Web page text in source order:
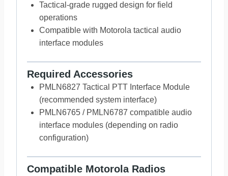
Tactical-grade rugged design for field
operations
Compatible with Motorola tactical audio
interface modules
Required Accessories
PMLN6827 Tactical PTT Interface Module
(recommended system interface)
PMLN6765 / PMLN6787 compatible audio
interface modules (depending on radio
configuration)
Compatible Motorola Radios